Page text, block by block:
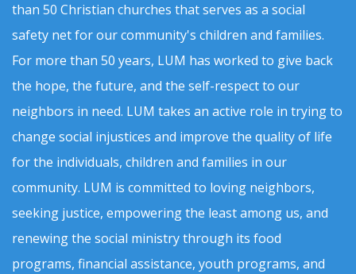
than 50 Christian churches that serves as a social
safety net for our community's children and families.
For more than 50 years, LUM has worked to give back
the hope, the future, and the self-respect to our
neighbors in need. LUM takes an active role in trying to
change social injustices and improve the quality of life
for the individuals, children and families in our
community. LUM is committed to loving neighbors,
seeking justice, empowering the least among us, and
renewing the social ministry through its food
programs, financial assistance, youth programs, and